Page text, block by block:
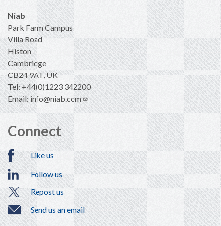
Niab
Park Farm Campus
Villa Road
Histon
Cambridge
CB24 9AT, UK
Tel: +44(0)1223 342200
Email:info@niab.com
Connect
Like us
Follow us
Repost us
Send us an email